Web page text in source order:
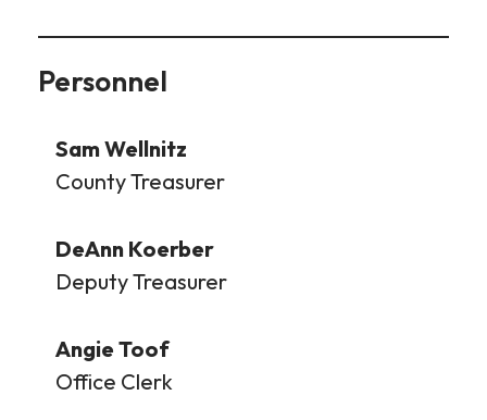
Personnel
Sam Wellnitz
County Treasurer
DeAnn Koerber
Deputy Treasurer
Angie Toof
Office Clerk